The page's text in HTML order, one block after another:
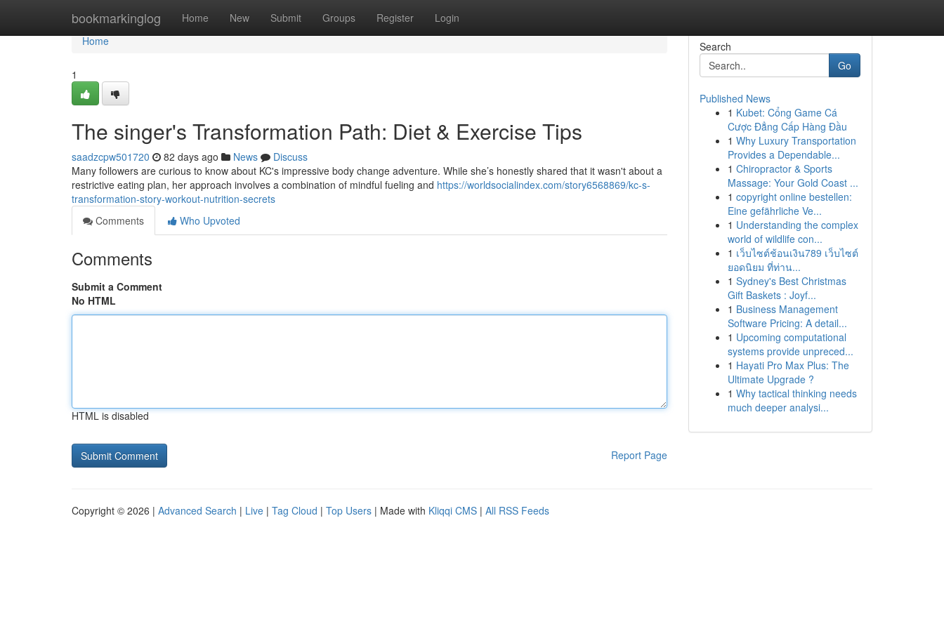
bookmarkinglog Home New Submit Groups Register Login
Home
Home
1
The singer's Transformation Path: Diet & Exercise Tips
saadzcpw501720 82 days ago News
Discuss
Many followers are curious to know about KC's impressive body change adventure. While she’s honestly shared that it wasn't about a
restrictive eating plan, her approach involves a combination of mindful fueling and https://worldsocialindex.com/story6568869/kc-s-
transformation-story-workout-nutrition-secrets
Comments
Who Upvoted
Comments
Submit a Comment
No HTML
HTML is disabled
Report Page
Search
Go
Published News
1 Kubet: Cổng Game Cá
Cược Đẳng Cấp Hàng Đầu
1 Why Luxury Transportation
Provides a Dependable...
1 Chiropractor & Sports
Massage: Your Gold Coast ...
1 copyright online bestellen:
Eine gefährliche Ve...
1 Understanding the complex
world of wildlife con...
1 เว็บไซต์ช้อนเงิน789 เว็บไซต์
ยอดนิยม ที่ท่าน...
1 Sydney's Best Christmas
Gift Baskets : Joyf...
1 Business Management
Software Pricing: A detail...
1 Upcoming computational
systems provide unpreced...
1 Hayati Pro Max Plus: The
Ultimate Upgrade ?
1 Why tactical thinking needs
much deeper analysi...
Copyright © 2026 | Advanced Search | Live | Tag Cloud | Top Users | Made with Kliqqi CMS | All RSS Feeds